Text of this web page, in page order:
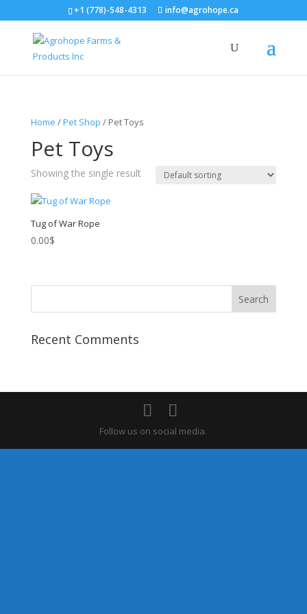
+1 (778)-548-4313 info@agrohope.ca
Home /Pet Shop / Pet Toys
Pet Toys
Showing the single result
Tug of War Rope
0.00$
Recent Comments
Follow us on social media.